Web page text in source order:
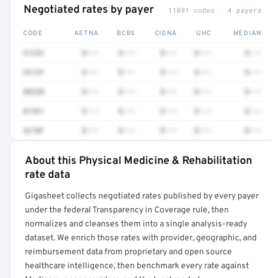
Negotiated rates by payer 11091 codes · 4 payers
CODE AETNA BCBS CIGNA UHC MEDIAN
80230
81361
4270F
Full rate detail is locked
About this Physical Medicine & Rehabilitation
rate data
Gigasheet collects negotiated rates published by every payer
under the federal Transparency in Coverage rule, then
normalizes and cleanses them into a single analysis-ready
dataset. We enrich those rates with provider, geographic, and
reimbursement data from proprietary and open source
healthcare intelligence, then benchmark every rate against